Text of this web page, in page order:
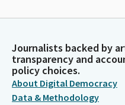
Journalists backed by
transparency and
policy choices.
About Digital Democracy
Data & Methodology